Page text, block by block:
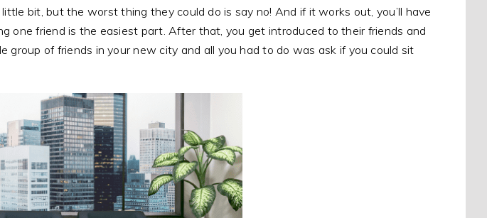
bit, but the worst thing they could do is say no! And if it works out, you’ll have
one friend is the easiest part. After that, you get introduced to their friends and
group of friends in your new city and all you had to do was ask if you could sit